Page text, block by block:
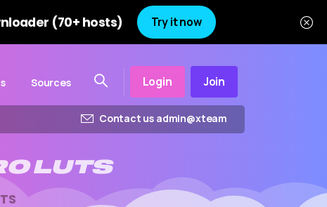
(70+ hosts) Try it now
Sources Login Join
Contact us admin@xteam
LUTS